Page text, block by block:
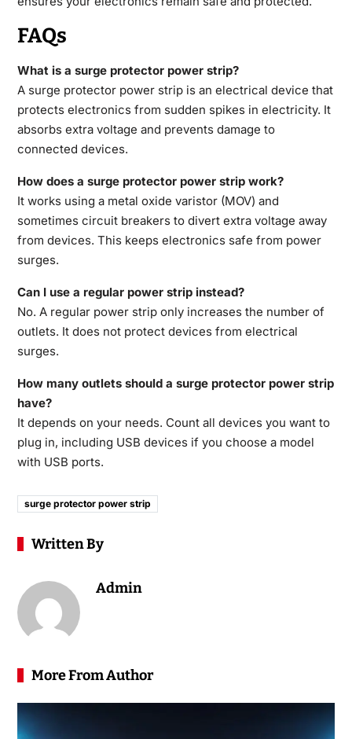
FAQs
What is a surge protector power strip?
A surge protector power strip is an electrical device that
protects electronics from sudden spikes in electricity. It
absorbs extra voltage and prevents damage to
connected devices.
How does a surge protector power strip work?
It works using a metal oxide varistor (MOV) and
sometimes circuit breakers to divert extra voltage away
from devices. This keeps electronics safe from power
surges.
Can I use a regular power strip instead?
No. A regular power strip only increases the number of
outlets. It does not protect devices from electrical
surges.
How many outlets should a surge protector power strip
have?
It depends on your needs. Count all devices you want to
plug in, including USB devices if you choose a model
with USB ports.
surge protector power strip
Written By
Admin
More From Author